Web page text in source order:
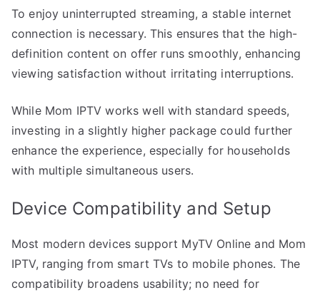
To enjoy uninterrupted streaming, a stable internet
connection is necessary. This ensures that the high-
definition content on offer runs smoothly, enhancing
viewing satisfaction without irritating interruptions.
While Mom IPTV works well with standard speeds,
investing in a slightly higher package could further
enhance the experience, especially for households
with multiple simultaneous users.
Device Compatibility and Setup
Most modern devices support MyTV Online and Mom
IPTV, ranging from smart TVs to mobile phones. The
compatibility broadens usability; no need for